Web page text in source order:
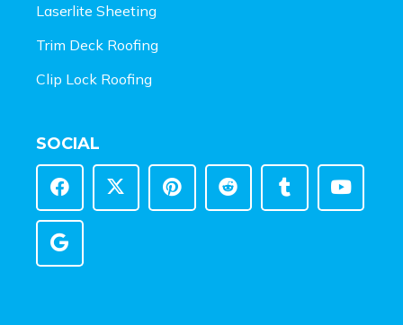
Laserlite Sheeting
Trim Deck Roofing
Clip Lock Roofing
SOCIAL